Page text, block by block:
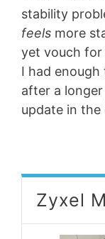
stability
feels more
yet vouch
I had
after a
update in
Zyxel